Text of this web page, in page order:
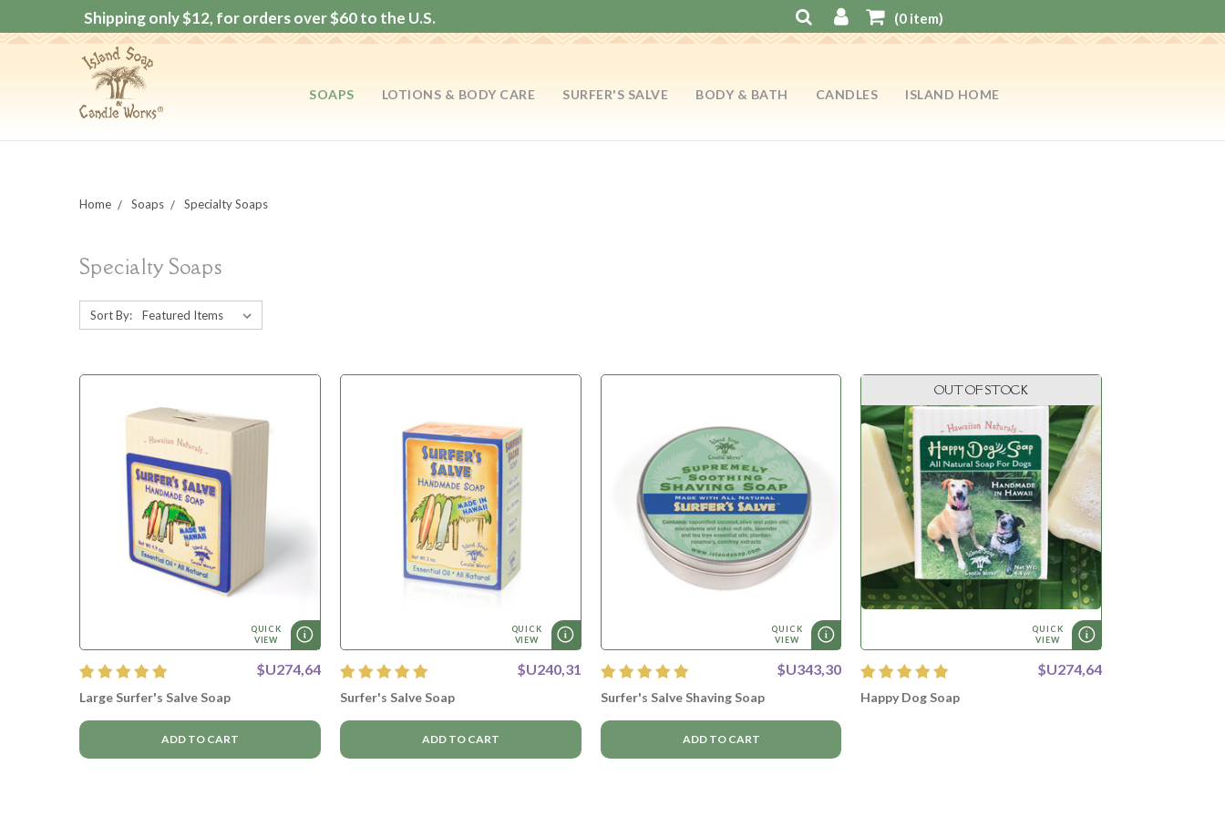
Shipping only $12, for orders over $60 to the U.S. (0item)
SOAPS LOTIONS & BODY CARE SURFER'S SALVE BODY & BATH CANDLES ISLAND HOME
Home Soaps Specialty Soaps
Specialty Soaps
Sort By:
QUICK
VIEW
$U274,64
Large Surfer's Salve Soap
ADD TO CART
QUICK
VIEW
$U240,31
Surfer's Salve Soap
ADD TO CART
QUICK
VIEW
$U343,30
Surfer's Salve Shaving Soap
ADD TO CART
OUT OF STOCK
QUICK
VIEW
$U274,64
Happy Dog Soap